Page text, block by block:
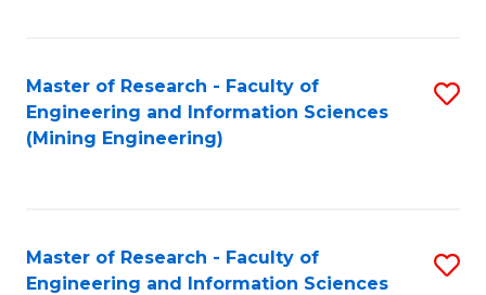
Master of Research - Faculty of
Engineering and Information Sciences
(Mining Engineering)
Master of Research - Faculty of
Engineering and Information Sciences